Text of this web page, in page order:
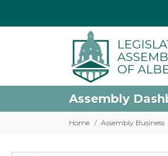
Assembly
Home Assembly Business